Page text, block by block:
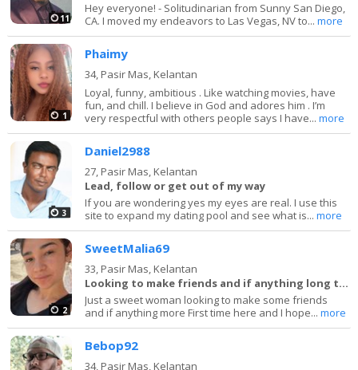
11
Hey everyone! - Solitudinarian from Sunny San Diego,
CA. I moved my endeavors to Las Vegas, NV to...more
1
Phaimy
34, Pasir Mas, Kelantan
Loyal, funny, ambitious . Like watching movies, have
fun, and chill. I believe in God and adores him . I’m
very respectful with others people says I have...more
3
Daniel2988
27, Pasir Mas, Kelantan
Lead, follow or get out of my way
If you are wondering yes my eyes are real. I use this
site to expand my dating pool and see what is...more
2
SweetMalia69
33, Pasir Mas, Kelantan
Looking to make friends and if anything long term
Just a sweet woman looking to make some friends
and if anything more First time here and I hope...more
Bebop92
34, Pasir Mas, Kelantan